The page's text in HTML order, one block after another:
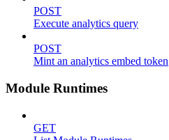
POST
Execute analytics query
POST
Mint an analytics embed token
Module Runtimes
GET